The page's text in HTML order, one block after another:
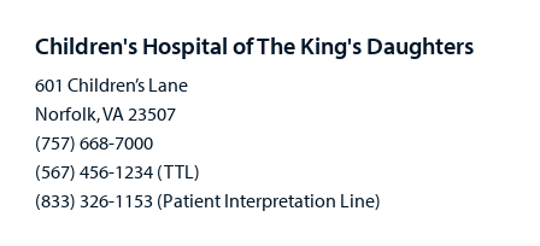
Children's Hospital of The King's Daughters
601 Children’s Lane
Norfolk, VA 23507
(757) 668-7000
(567) 456-1234 (TTL)
(833) 326-1153 (Patient Interpretation Line)